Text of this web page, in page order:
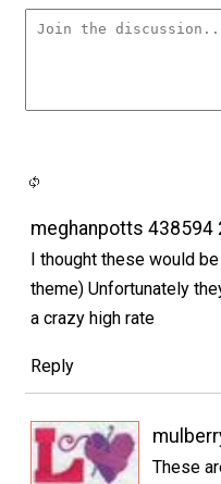
meghanpotts 438594
I thought these would
theme) Unfortunately
a crazy high rate
Reply
These